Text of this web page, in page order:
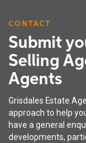
The Clover
4 bedroom
CONTACT
Submit
Selling
Agents
Grisdales Estate
approach to help
have a general
developments,